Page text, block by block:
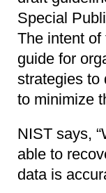
Special
The intent
guide for
strategies to
to minimize
NIST says,
able to
data is